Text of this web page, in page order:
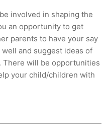
involved in shaping the
an opportunity to get
parents to have your say
and suggest ideas of
There will be opportunities
your child/children with